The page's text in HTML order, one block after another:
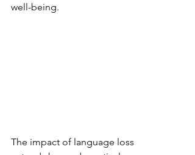
well-being.
The impact of language loss